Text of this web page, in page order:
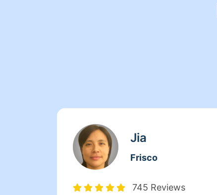
Jia
Frisco
745 Reviews